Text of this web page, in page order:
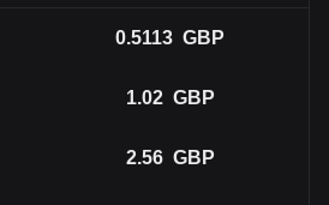
0.5113 GBP
1.02 GBP
2.56 GBP